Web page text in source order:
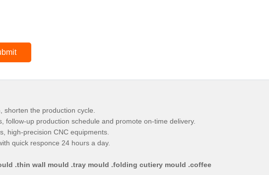
the production cycle.
up production schedule and promote on-time delivery.
high-precision CNC equipments.
quick responce 24 hours a day.
.thin wall mould .tray mould .folding cutiery mould .coffee